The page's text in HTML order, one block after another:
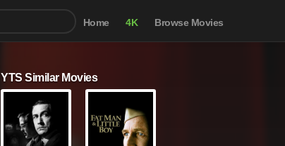
Home 4K Browse Movies
YTS Similar Movies